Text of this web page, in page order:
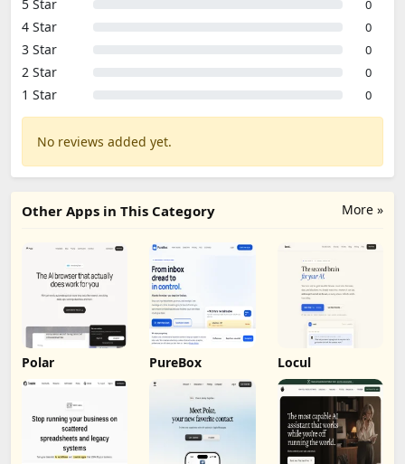
5 Star 0
4 Star 0
3 Star 0
2 Star 0
1 Star 0
No reviews added yet.
More »
Other Apps in This Category
Polar PureBox Locul